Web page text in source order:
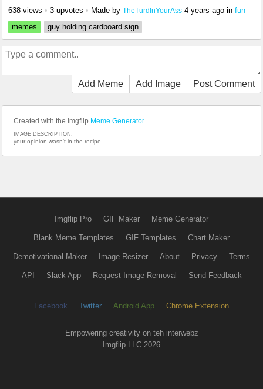
638 views • 3 upvotes • Made by TheTurdInYourAss 4 years ago in fun
memes
guy holding cardboard sign
Add Meme Add Image Post Comment
Created with the Imgflip Meme Generator
IMAGE DESCRIPTION:
your opinion wasn't in the recipe
Imgflip Pro GIF Maker Meme Generator
Blank Meme Templates GIF Templates Chart Maker
Demotivational Maker Image Resizer About Privacy Terms
API Slack App Request Image Removal Send Feedback
Facebook Twitter Android App Chrome Extension
Empowering creativity on teh interwebz
Imgflip LLC 2026